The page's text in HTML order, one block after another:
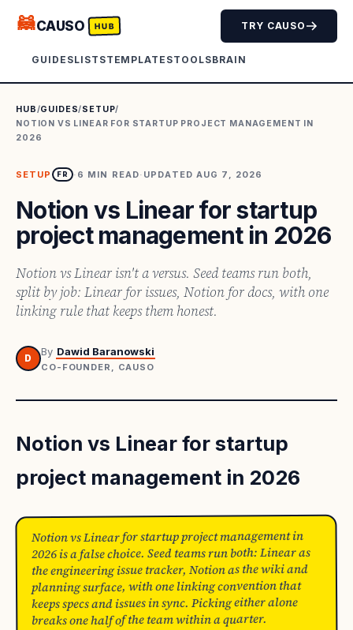
🦝CAUSO HUB
GUIDESLISTSTEMPLATESTOOLSBRAIN
TRY CAUSO
HUB/GUIDES/SETUP/
NOTION VS LINEAR FOR STARTUP PROJECT MANAGEMENT IN
2026
SETUP FR · 6 MIN READ· UPDATED AUG 7, 2026
Notion vs Linear for startup
project management in 2026
Notion vs Linear isn't a versus. Seed teams run both,
split by job: Linear for issues, Notion for docs, with one
linking rule that keeps them honest.
D
By Dawid Baranowski
CO-FOUNDER, CAUSO
Notion vs Linear for startup
project management in 2026
Notion vs Linear for startup project management in
2026 is a false choice. Seed teams run both: Linear as
the engineering issue tracker, Notion as the wiki and
planning surface, with one linking convention that
keeps specs and issues in sync. Picking either alone
breaks one half of the team within a quarter.